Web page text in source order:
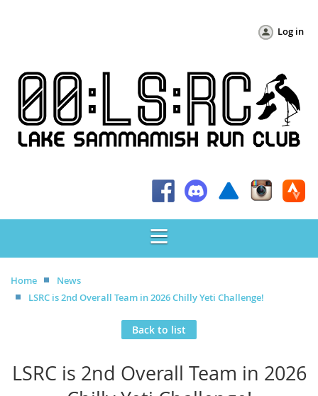
Log in
Home
News
LSRC is 2nd Overall Team in 2026 Chilly Yeti Challenge!
Back to list
LSRC is 2nd Overall Team in 2026